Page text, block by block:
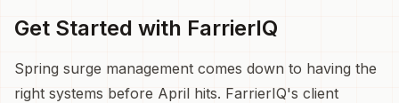
Get Started with FarrierIQ
Spring surge management comes down to having the
right systems before April hits. FarrierIQ's client